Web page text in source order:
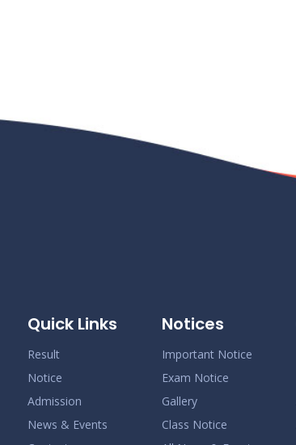
Quick Links
Result
Notice
Admission
News & Events
Notices
Important Notice
Exam Notice
Gallery
Class Notice